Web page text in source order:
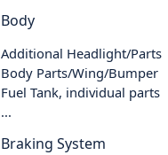
Body
Additional Headlight/Parts
Body Parts/Wing/Bumper
Fuel Tank, individual parts
...
Braking System